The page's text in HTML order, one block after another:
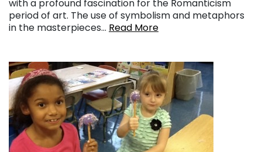
with a profound fascination for the Romanticism
period of art. The use of symbolism and metaphors
in the masterpieces… Read More